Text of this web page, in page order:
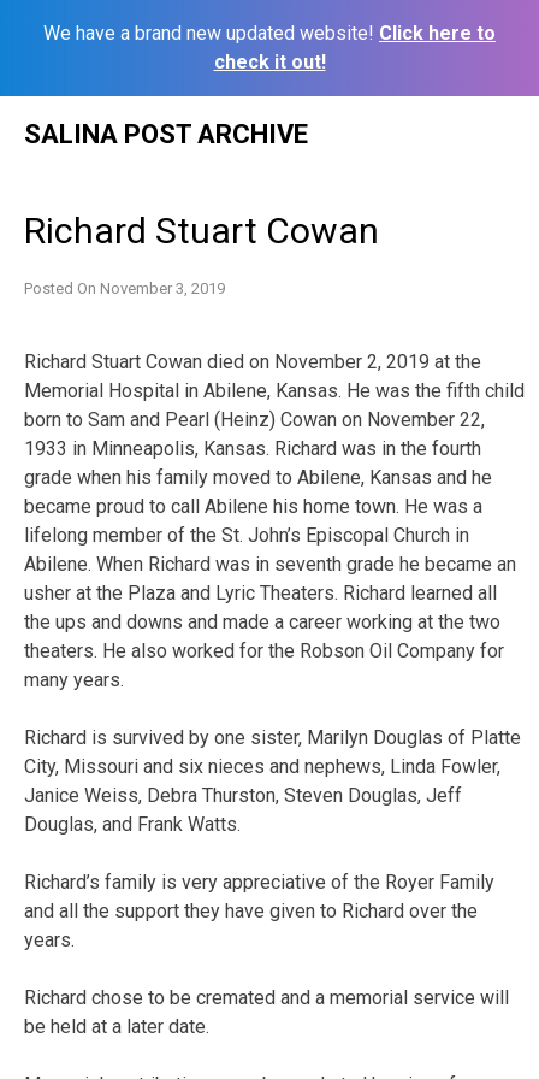
We have a brand new updated website! Click here to
check it out!
SALINA POST ARCHIVE
Richard Stuart Cowan
Posted On November 3, 2019
Richard Stuart Cowan died on November 2, 2019 at the
Memorial Hospital in Abilene, Kansas. He was the fifth child
born to Sam and Pearl (Heinz) Cowan on November 22,
1933 in Minneapolis, Kansas. Richard was in the fourth
grade when his family moved to Abilene, Kansas and he
became proud to call Abilene his home town. He was a
lifelong member of the St. John’s Episcopal Church in
Abilene. When Richard was in seventh grade he became an
usher at the Plaza and Lyric Theaters. Richard learned all
the ups and downs and made a career working at the two
theaters. He also worked for the Robson Oil Company for
many years.
Richard is survived by one sister, Marilyn Douglas of Platte
City, Missouri and six nieces and nephews, Linda Fowler,
Janice Weiss, Debra Thurston, Steven Douglas, Jeff
Douglas, and Frank Watts.
Richard’s family is very appreciative of the Royer Family
and all the support they have given to Richard over the
years.
Richard chose to be cremated and a memorial service will
be held at a later date.